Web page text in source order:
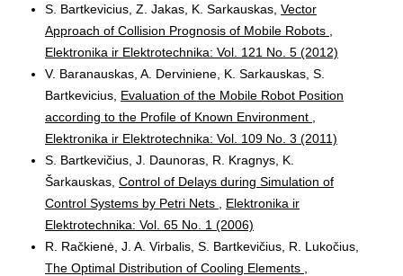
S. Bartkevicius, Z. Jakas, K. Sarkauskas, Vector
Approach of Collision Prognosis of Mobile Robots
Elektronika ir Elektrotechnika: Vol. 121 No. 5 (2012)
V. Baranauskas, A. Derviniene, K. Sarkauskas, S.
Bartkevicius, Evaluation of the Mobile Robot Position
according to the Profile of Known Environment
Elektronika ir Elektrotechnika: Vol. 109 No. 3 (2011)
S. Bartkevičius, J. Daunoras, R. Kragnys, K.
Šarkauskas, Control of Delays during Simulation of
Control Systems by Petri Nets
Elektronika ir
Elektrotechnika: Vol. 65 No. 1 (2006)
R. Račkienė, J. A. Virbalis, S. Bartkevičius, R. Lukočius,
The Optimal Distribution of Cooling Elements